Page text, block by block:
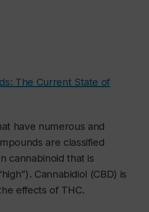
The Current State of
have numerous and
are classified
cannabinoid that is
Cannabidiol (CBD) is
effects of THC.